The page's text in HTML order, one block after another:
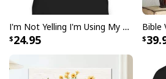
Are You Fall-O-Ween Jesus Christian
Shirt
Product Feedback:
Thank you for shopping with
I'm Not Yelling I'm Using My Pastor Voice Funny Christian T-Shirt
24.95